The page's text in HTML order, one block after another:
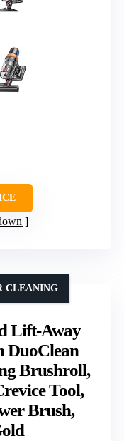
Lift-Away
DuoClean
Brushroll,
Tool,
Brush,
CLEANING